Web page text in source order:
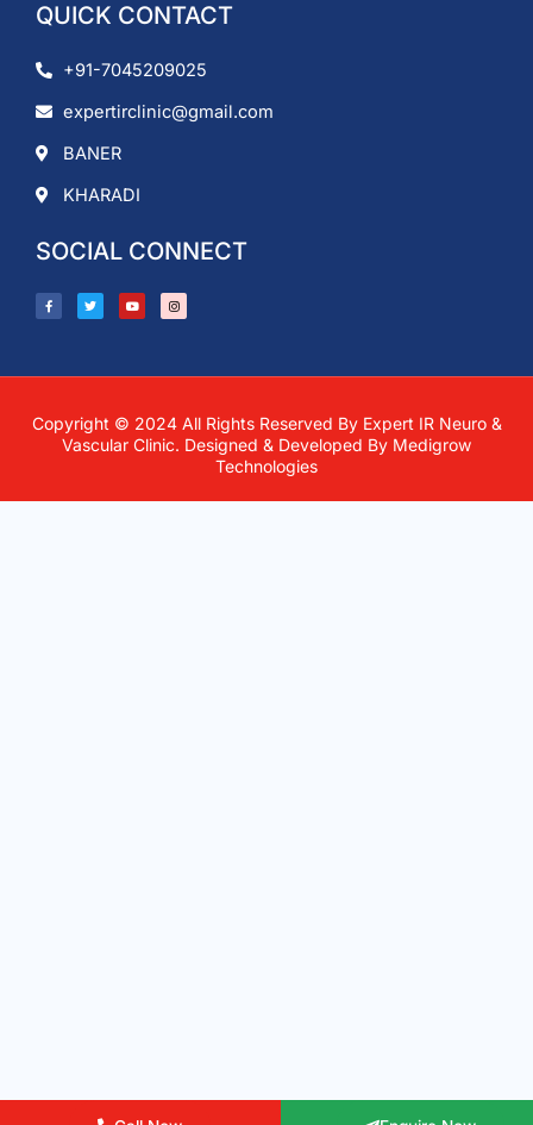
QUICK CONTACT
+91-7045209025
expertirclinic@gmail.com
BANER
KHARADI
SOCIAL CONNECT
F
a
c
k
T
w
i
Y
o
u
I
n
s
a
Copyright © 2024 All Rights Reserved By Expert IR Neuro &
Vascular Clinic. Designed & Developed By Medigrow
Technologies